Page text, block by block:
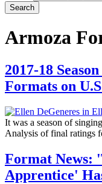
Search
Armoza
2017-18
Formats on
It was a season of
Analysis of final ratings
Format News:
Apprentice'